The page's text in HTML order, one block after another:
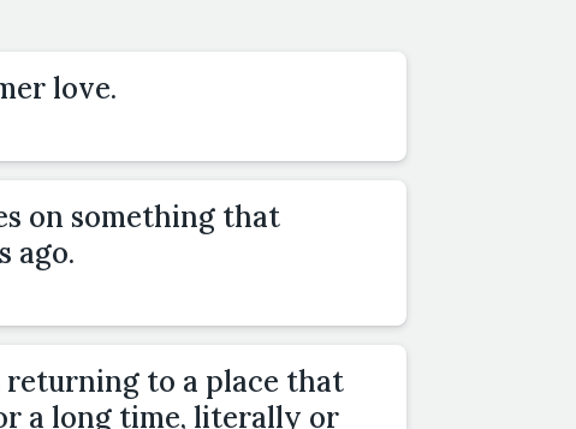
love.
on something that
ago.
to a place that
a long time, literally or